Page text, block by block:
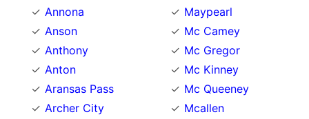
Annona
Anson
Anthony
Anton
Aransas Pass
Archer City
Maypearl
Mc Camey
Mc Gregor
Mc Kinney
Mc Queeney
Mcallen